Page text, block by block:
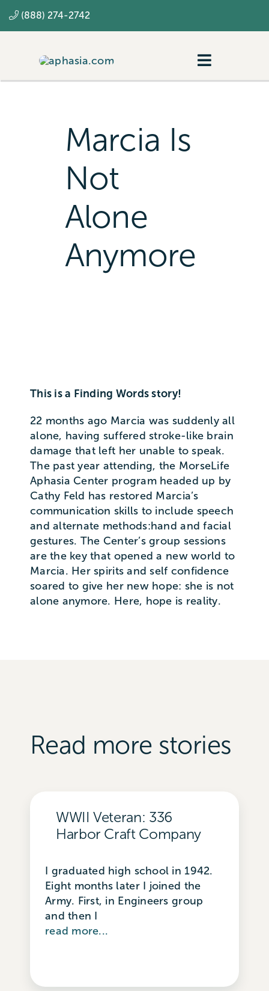
to
(888) 274-2742
Toggle
Marcia Is
Not
Alone
Anymore
This is a Finding Words story!
22 months ago Marcia was suddenly all
alone, having suffered stroke-like brain
damage that left her unable to speak.
The past year attending, the MorseLife
Aphasia Center program headed up by
Cathy Feld has restored Marcia’s
communication skills to include speech
and alternate methods:hand and facial
gestures. The Center’s group sessions
are the key that opened a new world to
Marcia. Her spirits and self confidence
soared to give her new hope: she is not
alone anymore. Here, hope is reality.
Read more stories
WWII Veteran: 336
Harbor Craft Company
I graduated high school in 1942.
Eight months later I joined the
Army. First, in Engineers group
and then I
read more...